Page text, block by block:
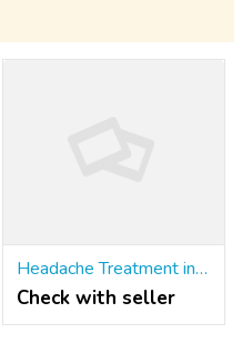
Headache Treatment in Rajahmundry
Check with seller